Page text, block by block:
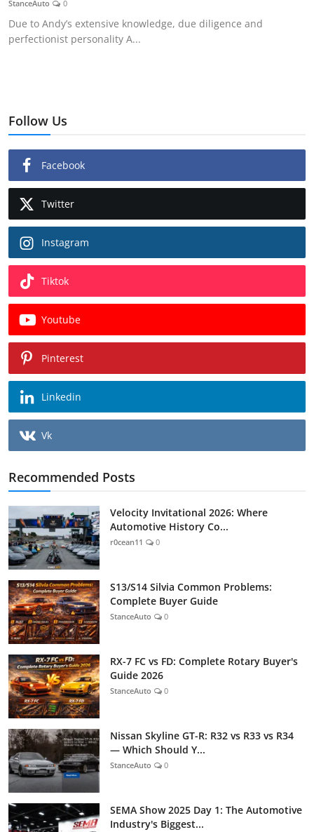
Feature Cars
MotorSport
ADS
Digital Car Mags
Free Car Mags
Modified Car Magazine
StanceAuto 0
Due to Andy’s extensive knowledge, due diligence and
perfectionist personality A...
Follow Us
Facebook
Twitter
Instagram
Tiktok
Youtube
Pinterest
Linkedin
Vk
Recommended Posts
Velocity Invitational 2026: Where
Automotive History Co...
r0cean11 0
S13/S14 Silvia Common Problems:
Complete Buyer Guide
StanceAuto 0
RX-7 FC vs FD: Complete Rotary Buyer's
Guide 2026
StanceAuto 0
Nissan Skyline GT-R: R32 vs R33 vs R34
— Which Should Y...
StanceAuto 0
SEMA Show 2025 Day 1: The Automotive
Industry's Biggest...